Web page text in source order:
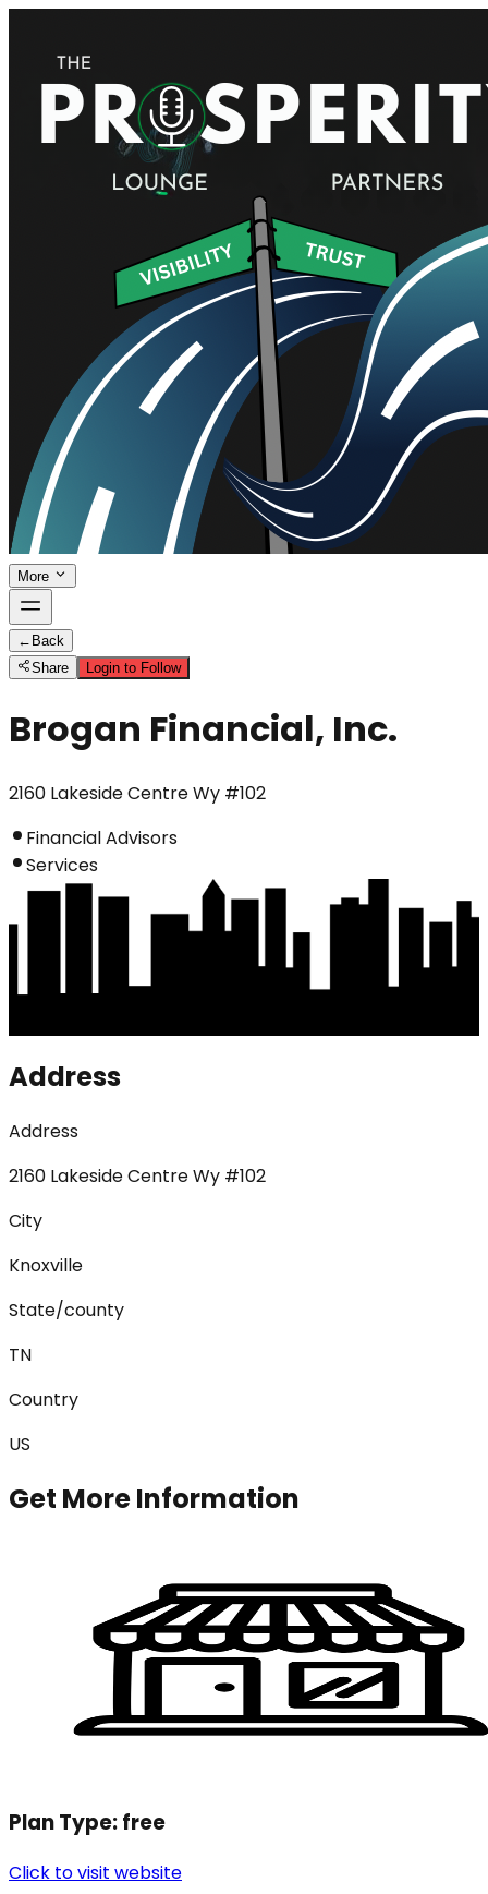
More
← Back
Share
Login to Follow
Brogan Financial, Inc.
2160 Lakeside Centre Wy #102
Financial Advisors
Services
Address
Address
2160 Lakeside Centre Wy #102
City
Knoxville
State/county
TN
Country
US
Get More Information
Plan Type:free
Click to visit website